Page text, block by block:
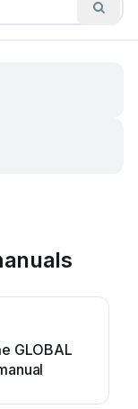
GLOBAL